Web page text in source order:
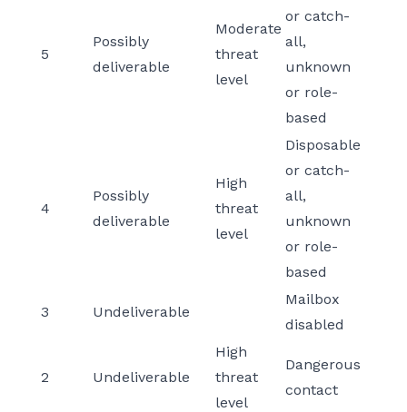
5
Possibly
deliverable
Moderate
threat
level
or catch-
all,
unknown
or role-
based
4
Possibly
deliverable
High
threat
level
Disposable
or catch-
all,
unknown
or role-
based
3 Undeliverable
Mailbox
disabled
2 Undeliverable
High
threat
level
Dangerous
contact